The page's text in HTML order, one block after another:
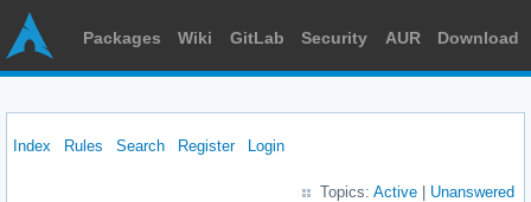
Packages Wiki GitLab Security AUR Download
Index Rules Search Register Login
Topics: Active Unanswered